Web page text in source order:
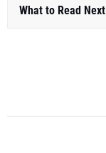
What to Read Next